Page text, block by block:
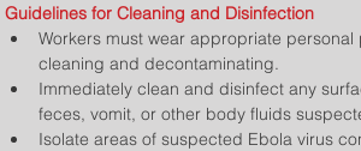
Guidelines for Cleaning and Disinfection
Workers must wear appropriate
cleaning and decontaminating.
Immediately clean and disinfect any
feces, vomit, or other body fluids
Isolate areas of suspected Ebola virus